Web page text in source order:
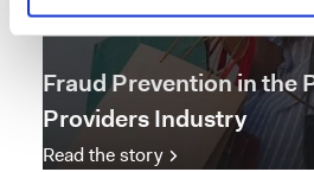
Fraud Prevention in the
Providers Industry
Read the story